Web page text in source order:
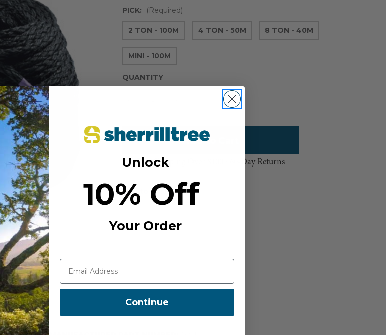
PICK: (Required)
2 TON - 100M 4 TON - 50M 8 TON - 40M
MINI - 100M
QUANTITY
Current
Free Shipping Over $100 ⸱ 60-Day Returns
Add to Wish List
Unlock
10% Off
Your Order
Continue